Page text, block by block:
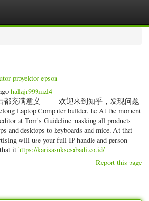
proyektor epson
hallajr999mzl4
都充满意义 —— 欢迎来到知乎，发现问题
Laptop Computer builder, he At the moment
at Tom's Guideline masking all products
and desktops to keyboards and mice. At that
will use your full IP handle and person-
it https://karisasuksesabadi.co.id/
Report this page